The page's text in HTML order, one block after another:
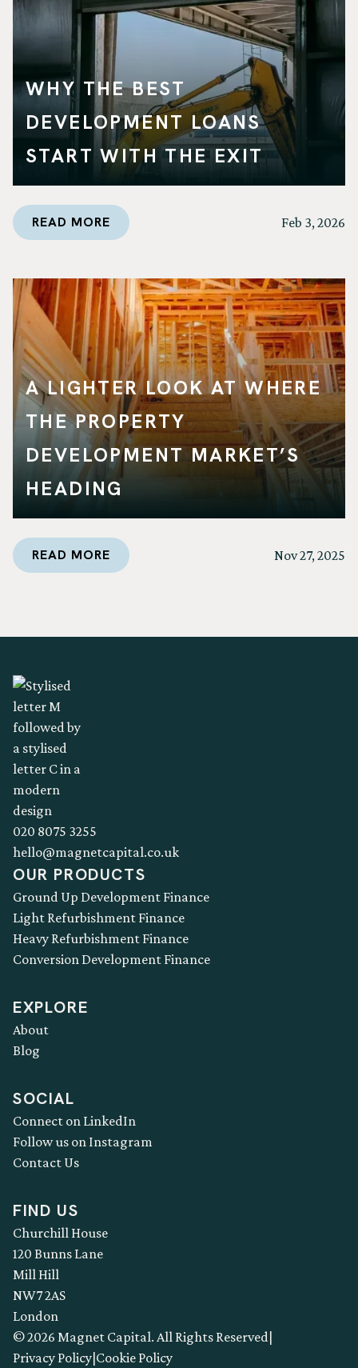
WHY THE BEST
DEVELOPMENT LOANS
START WITH THE EXIT
READ MORE Feb 3, 2026
A LIGHTER LOOK AT WHERE
THE PROPERTY
DEVELOPMENT MARKET’S
HEADING
READ MORE Nov 27, 2025
020 8075 3255
hello@magnetcapital.co.uk
OUR PRODUCTS
Ground Up Development Finance
Light Refurbishment Finance
Heavy Refurbishment Finance
Conversion Development Finance
EXPLORE
About
Blog
SOCIAL
Connect on LinkedIn
Follow us on Instagram
Contact Us
FIND US
Churchill House
120 Bunns Lane
Mill Hill
NW7 2AS
London
© 2026 Magnet Capital. All Rights Reserved
Privacy Policy Cookie Policy